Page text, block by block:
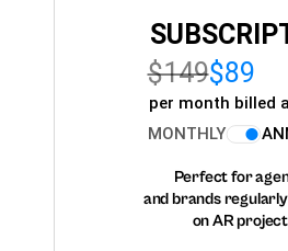
$149$89
per month billed
MONTHLY
Perfect for
and brands
on AR